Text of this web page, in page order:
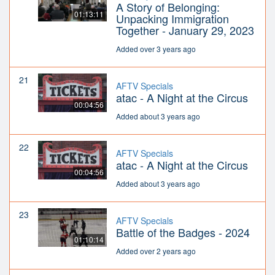
01:13:11 A Story of Belonging:
Unpacking Immigration
Together - January 29, 2023
Added over 3 years ago
21
00:04:56
AFTV Specials
atac - A Night at the Circus
Added about 3 years ago
22
00:04:56
AFTV Specials
atac - A Night at the Circus
Added about 3 years ago
23
01:10:14
AFTV Specials
Battle of the Badges - 2024
Added over 2 years ago